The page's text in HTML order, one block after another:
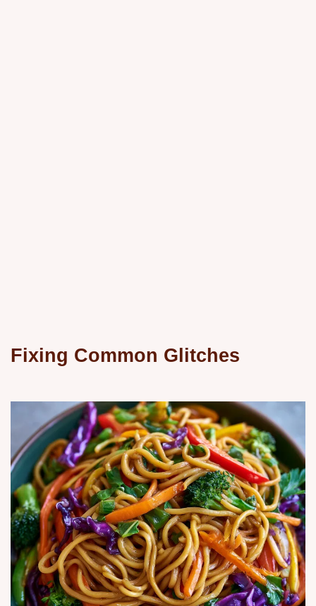
Fixing Common Glitches